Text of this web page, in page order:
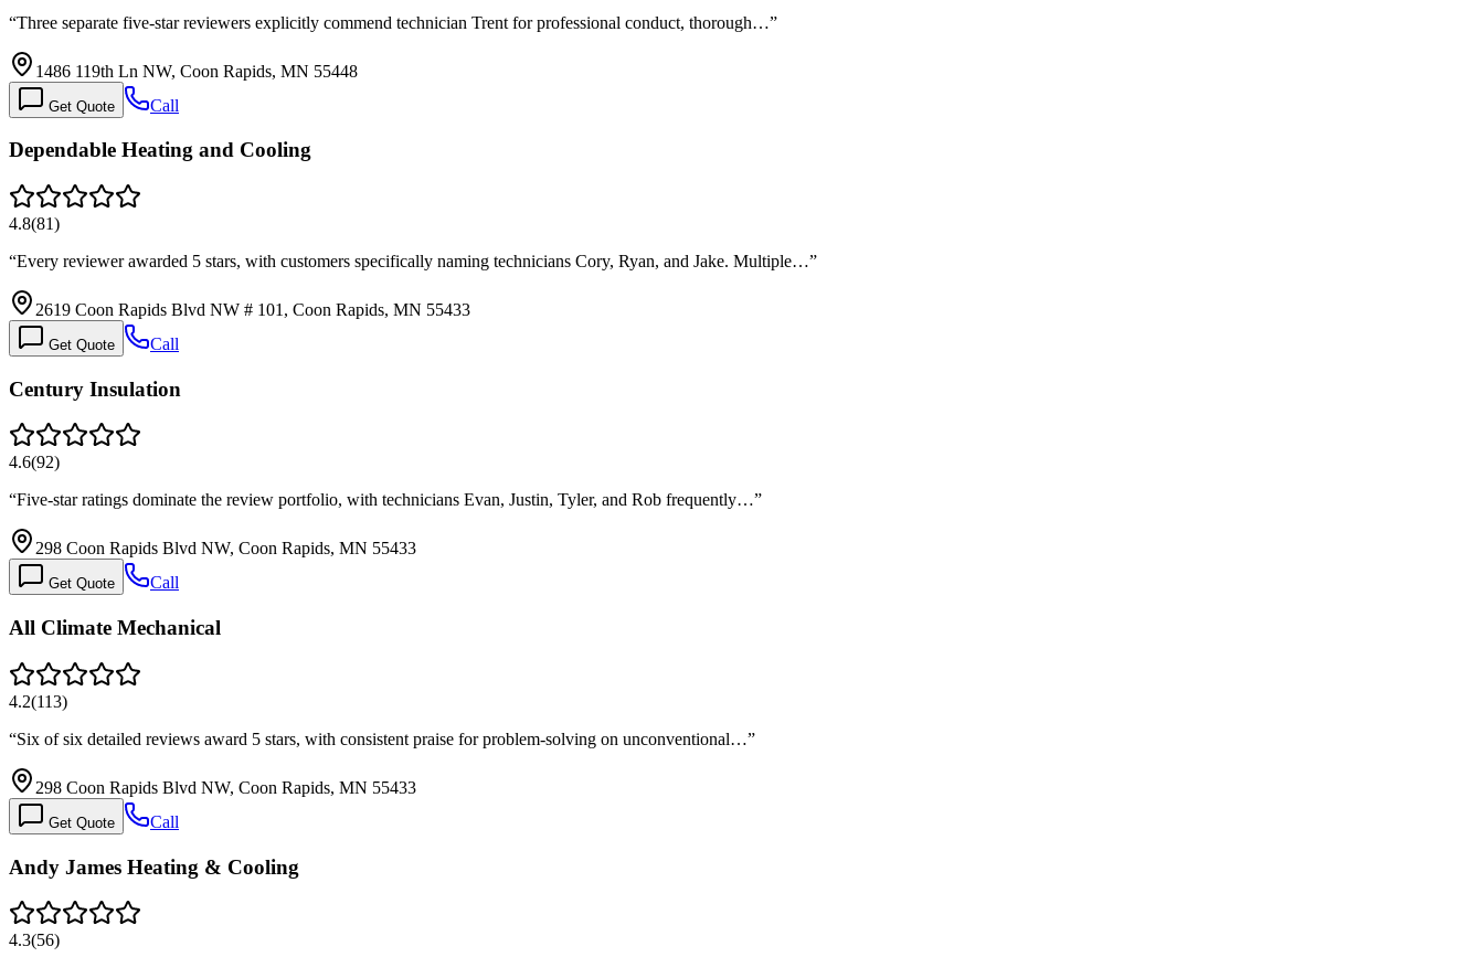
“Three separate five-star reviewers explicitly commend technician Trent for professional conduct, thorough…”
1486 119th Ln NW, Coon Rapids, MN 55448
Get Quote Call
Dependable Heating and Cooling
4.8(81)
“Every reviewer awarded 5 stars, with customers specifically naming technicians Cory, Ryan, and Jake. Multiple…”
2619 Coon Rapids Blvd NW # 101, Coon Rapids, MN 55433
Get Quote Call
Century Insulation
4.6(92)
“Five-star ratings dominate the review portfolio, with technicians Evan, Justin, Tyler, and Rob frequently…”
298 Coon Rapids Blvd NW, Coon Rapids, MN 55433
Get Quote Call
All Climate Mechanical
4.2(113)
“Six of six detailed reviews award 5 stars, with consistent praise for problem-solving on unconventional…”
298 Coon Rapids Blvd NW, Coon Rapids, MN 55433
Get Quote Call
Andy James Heating & Cooling
4.3(56)